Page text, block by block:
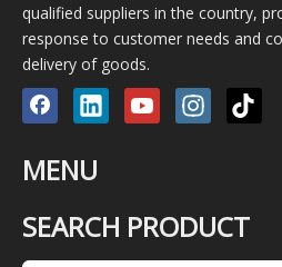
qualified suppliers in the country,
response to customer needs and
delivery of goods.
MENU
SEARCH PRODUCT